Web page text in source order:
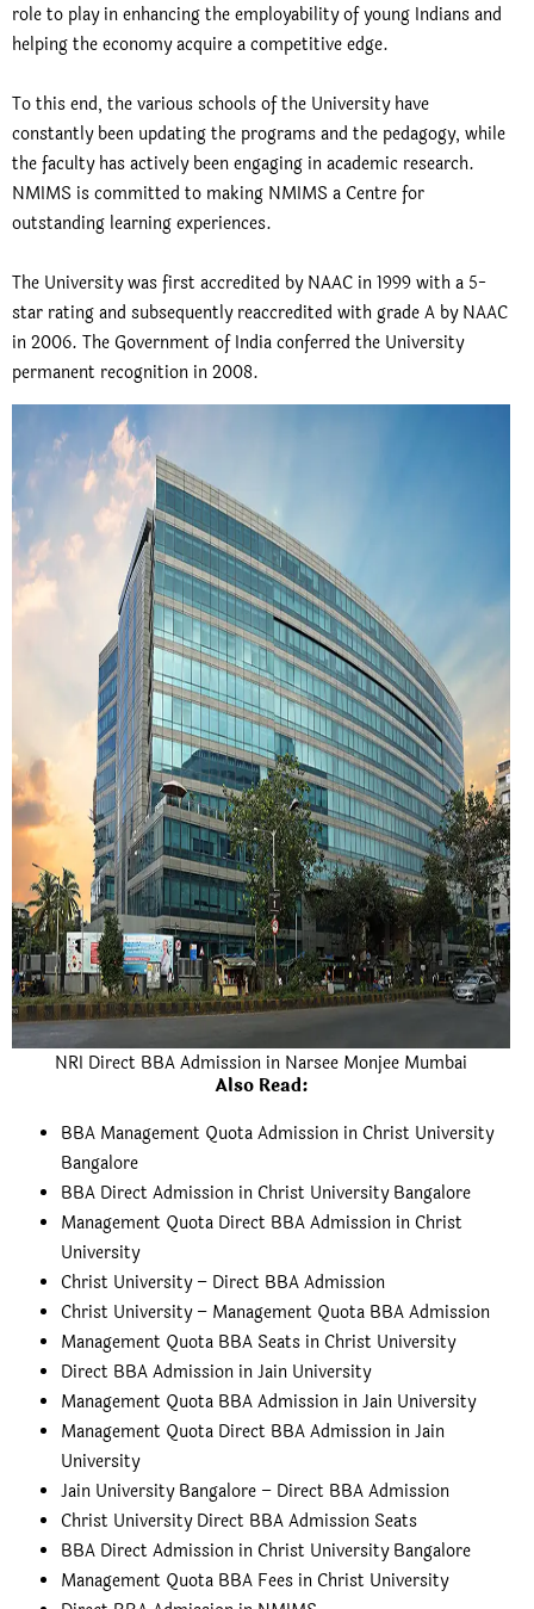
role to play in enhancing the employability of young Indians and
helping the economy acquire a competitive edge.
To this end, the various schools of the University have
constantly been updating the programs and the pedagogy, while
the faculty has actively been engaging in academic research.
NMIMS is committed to making NMIMS a Centre for
outstanding learning experiences.
The University was first accredited by NAAC in 1999 with a 5-
star rating and subsequently reaccredited with grade A by NAAC
in 2006. The Government of India conferred the University
permanent recognition in 2008.
NRI Direct BBA Admission in Narsee Monjee Mumbai
Also Read:
BBA Management Quota Admission in Christ University
Bangalore
BBA Direct Admission in Christ University Bangalore
Management Quota Direct BBA Admission in Christ
University
Christ University – Direct BBA Admission
Christ University – Management Quota BBA Admission
Management Quota BBA Seats in Christ University
Direct BBA Admission in Jain University
Management Quota BBA Admission in Jain University
Management Quota Direct BBA Admission in Jain
University
Jain University Bangalore – Direct BBA Admission
Christ University Direct BBA Admission Seats
BBA Direct Admission in Christ University Bangalore
Management Quota BBA Fees in Christ University